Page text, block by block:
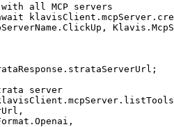
all MCP servers
server